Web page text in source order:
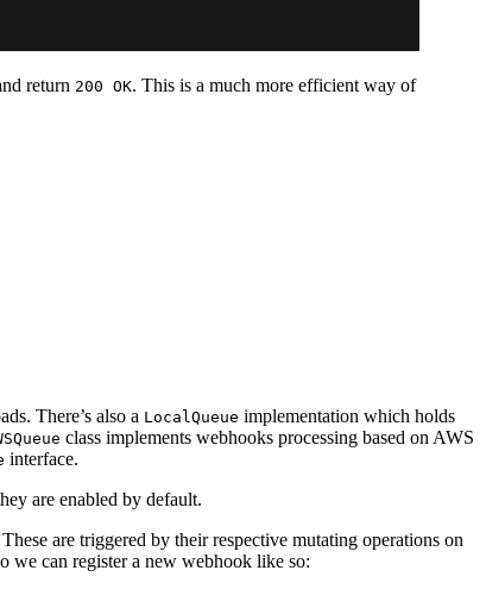
return 200 OK. This is a much more efficient way of
There’s also a LocalQueue implementation which holds
class implements webhooks processing based on AWS
interface.
are enabled by default.
These are triggered by their respective mutating operations on
we can register a new webhook like so: